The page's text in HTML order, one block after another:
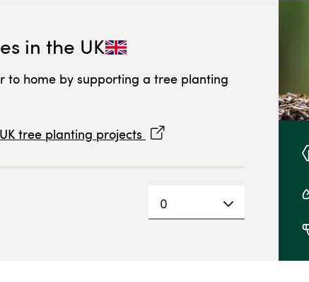
in the UK
to home by supporting a tree planting
UKtree planting projects
0